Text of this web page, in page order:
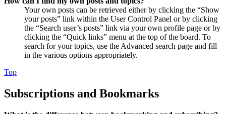
Your own posts can be retrieved either by clicking the “Show
your posts” link within the User Control Panel or by clicking
the “Search user’s posts” link via your own profile page or by
clicking the “Quick links” menu at the top of the board. To
search for your topics, use the Advanced search page and fill
in the various options appropriately.
Top
Subscriptions and Bookmarks